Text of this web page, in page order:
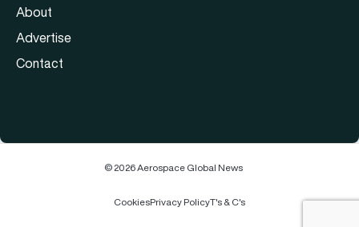
About
Advertise
Contact
© 2026 Aerospace Global News
CookiesPrivacy PolicyT's & C's